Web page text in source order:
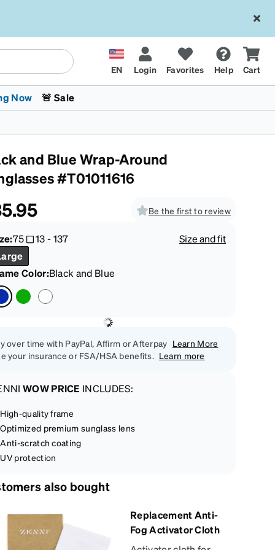
EN Login Favorites Help Cart
Now
🚨 Sale
and Blue Wrap-Around
#T01011616
Be the first to review
75 13-137
Size and fit
Color:Black and Blue
over time with PayPal, Affirm or Afterpay Learn More
your insurance or FSA/HSA benefits. Learn more
WOW PRICE INCLUDES:
High-quality frame
Optimized premium sunglass lens
Anti-scratch coating
UV protection
also bought
Replacement Anti-
Fog Activator Cloth